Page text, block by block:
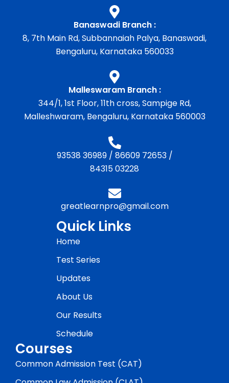
Banaswadi Branch :
8, 7th Main Rd, Subbannaiah Palya, Banaswadi,
Bengaluru, Karnataka 560033
Malleswaram Branch :
344/1, 1st Floor, 11th cross, Sampige Rd,
Malleshwaram, Bengaluru, Karnataka 560003
93538 36989/ 86609 72653/
84315 03228
greatlearnpro@gmail.com
Quick Links
Home
Test Series
Updates
About Us
Our Results
Schedule
Courses
Common Admission Test (CAT)